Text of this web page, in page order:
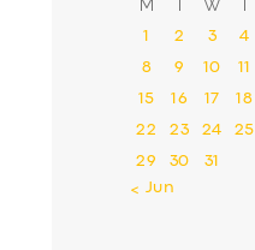
M T W T
1 2 3 4
8 9 10 11
15 16 17 18
22 23 24 25
29 30
31
« Jun